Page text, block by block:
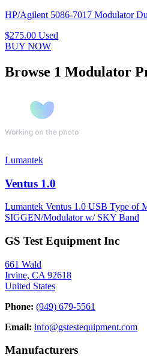
HP/Agilent 5086-7017 Modulator
$275.00 Used
BUY NOW
Browse 1 Modulator
Lumantek
Ventus 1.0
Lumantek Ventus 1.0 USB Type of
SIGGEN/Modulator w/ SKY Band
GS Test Equipment Inc
661 Wald
Irvine, CA 92618
United States
Phone: (949) 679-5561
Email: info@gstestequipment.com
Manufacturers